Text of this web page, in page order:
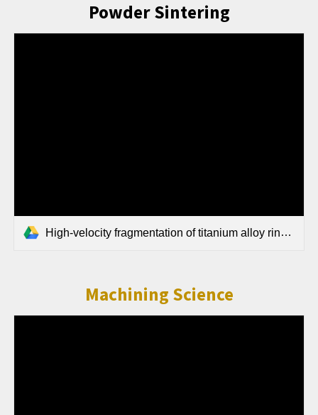
Powder Sintering
High-velocity fragmentation of titanium alloy rings and cylinders produced using Field-Assisted Sintering Technology.pdf
Machining Science